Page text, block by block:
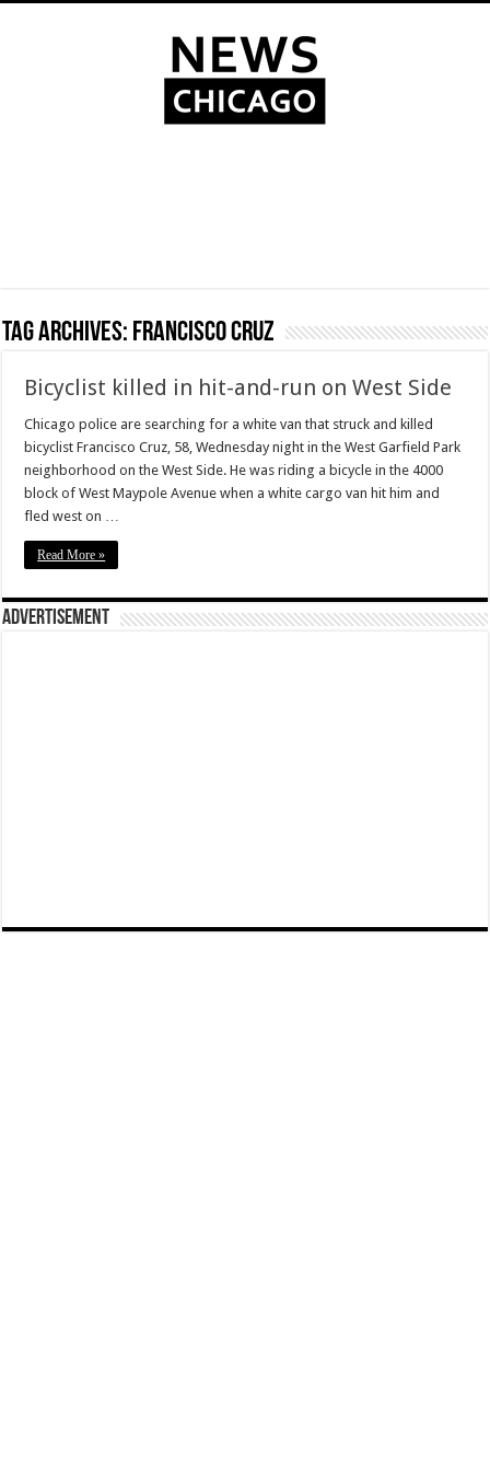
Tag Archives: Francisco Cruz
Bicyclist killed in hit-and-run on West Side
Chicago police are searching for a white van that struck and killed
bicyclist Francisco Cruz, 58, Wednesday night in the West Garfield Park
neighborhood on the West Side. He was riding a bicycle in the 4000
block of West Maypole Avenue when a white cargo van hit him and
fled west on …
Read More »
Advertisement